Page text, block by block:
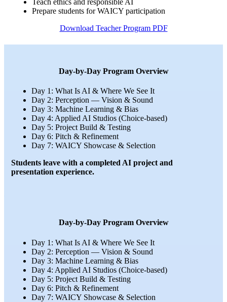
Prepare students for WAICY participation
Download Teacher Program PDF
Day-by-Day Program Overview
Day 1: What Is AI & Where We See It
Day 2: Perception — Vision & Sound
Day 3: Machine Learning & Bias
Day 4: Applied AI Studios (Choice-based)
Day 5: Project Build & Testing
Day 6: Pitch & Refinement
Day 7: WAICY Showcase & Selection
Students leave with a completed AI project and
presentation experience.
Day-by-Day Program Overview
Day 1: What Is AI & Where We See It
Day 2: Perception — Vision & Sound
Day 3: Machine Learning & Bias
Day 4: Applied AI Studios (Choice-based)
Day 5: Project Build & Testing
Day 6: Pitch & Refinement
Day 7: WAICY Showcase & Selection